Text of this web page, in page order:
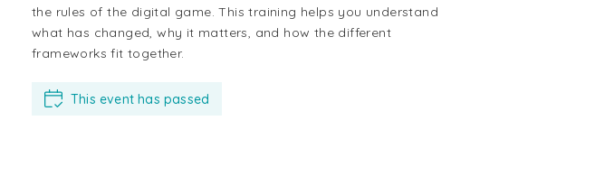
the rules of the digital game. This training helps you understand
what has changed, why it matters, and how the different
frameworks fit together.
This event has passed